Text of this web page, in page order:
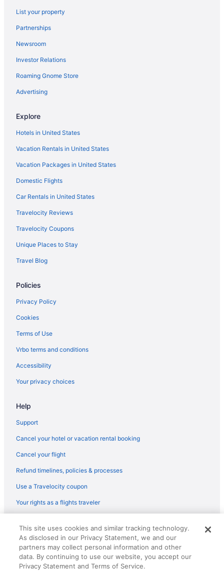
List your property
Partnerships
Newsroom
Investor Relations
Roaming Gnome Store
Advertising
Explore
Hotels in United States
Vacation Rentals in United States
Vacation Packages in United States
Domestic Flights
Car Rentals in United States
Travelocity Reviews
Travelocity Coupons
Unique Places to Stay
Travel Blog
Policies
Privacy Policy
Cookies
Terms of Use
Vrbo terms and conditions
Accessibility
Your privacy choices
Help
Support
Cancel your hotel or vacation rental booking
Cancel your flight
Refund timelines, policies & processes
Use a Travelocity coupon
Your rights as a flights traveler
reserved. Travelocity, the Stars Design, and The Roaming Gnome
Design are trademarks or registered trademarks of Travelscape LLC.
CST# 2083930-50.
This site uses cookies and similar tracking technology.
As disclosed in our Privacy Statement, we and our
partners may collect personal information and other
data. By continuing to use our website, you accept our
Privacy Statement and Terms of Service.